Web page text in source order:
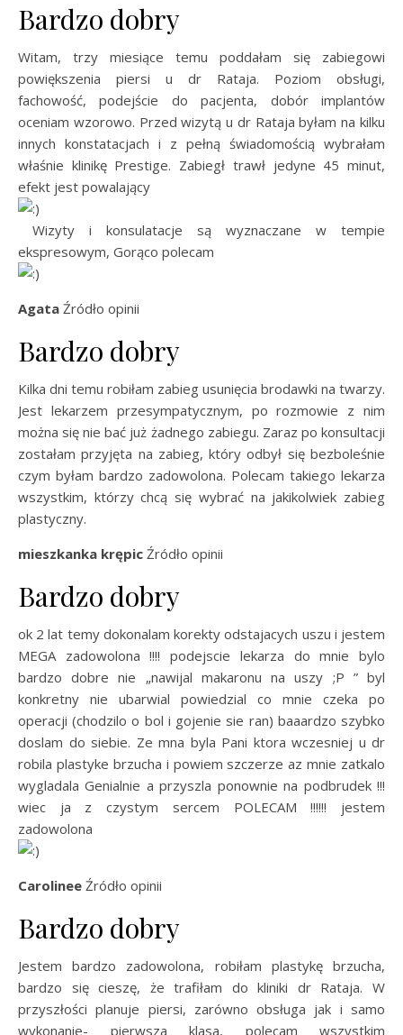
Bardzo dobry
Witam, trzy miesiące temu poddałam się zabiegowi
powiększenia piersi u dr Rataja. Poziom obsługi,
fachowość, podejście do pacjenta, dobór implantów
oceniam wzorowo. Przed wizytą u dr Rataja byłam na kilku
innych konstatacjach i z pełną świadomością wybrałam
właśnie klinikę Prestige. Zabiegł trawł jedyne 45 minut,
efekt jest powalający
Wizyty i konsulatacje są wyznaczane w tempie
ekspresowym, Gorąco polecam
Agata Źródło opinii
Bardzo dobry
Kilka dni temu robiłam zabieg usunięcia brodawki na twarzy.
Jest lekarzem przesympatycznym, po rozmowie z nim
można się nie bać już żadnego zabiegu. Zaraz po konsultacji
zostałam przyjęta na zabieg, który odbył się bezboleśnie
czym byłam bardzo zadowolona. Polecam takiego lekarza
wszystkim, którzy chcą się wybrać na jakikolwiek zabieg
plastyczny.
mieszkanka krępic Źródło opinii
Bardzo dobry
ok 2 lat temy dokonalam korekty odstajacych uszu i jestem
MEGA zadowolona !!!! podejscie lekarza do mnie bylo
bardzo dobre nie „nawijal makaronu na uszy ;P ” byl
konkretny nie ubarwial powiedzial co mnie czeka po
operacji (chodzilo o bol i gojenie sie ran) baaardzo szybko
doslam do siebie. Ze mna byla Pani ktora wczesniej u dr
robila plastyke brzucha i powiem szczerze az mnie zatkalo
wygladala Genialnie a przyszla ponownie na podbrudek !!!
wiec ja z czystym sercem POLECAM !!!!!! jestem
zadowolona
Carolinee Źródło opinii
Bardzo dobry
Jestem bardzo zadowolona, robiłam plastykę brzucha,
bardzo się cieszę, że trafiłam do kliniki dr Rataja. W
przyszłości planuje piersi, zarówno obsługa jak i samo
wykonanie- pierwsza klasa, polecam wszystkim